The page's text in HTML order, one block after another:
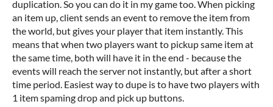
duplication. So you can do it in my game too. When picking
an item up, client sends an event to remove the item from
the world, but gives your player that item instantly. This
means that when two players want to pickup same item at
the same time, both will have it in the end - because the
events will reach the server not instantly, but after a short
time period. Easiest way to dupe is to have two players with
1 item spaming drop and pick up buttons.